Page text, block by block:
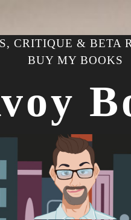
CRITIQUE & BETA
BUY MY BOOKS